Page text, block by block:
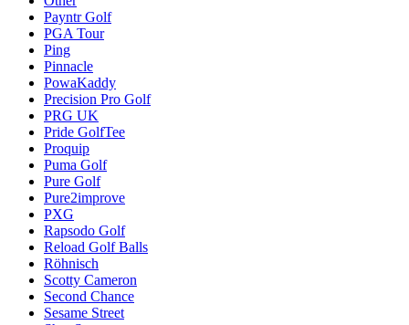
Payntr Golf
PGA Tour
Ping
Pinnacle
PowaKaddy
Precision Pro Golf
PRG UK
Pride GolfTee
Proquip
Puma Golf
Pure Golf
Pure2improve
PXG
Rapsodo Golf
Reload Golf Balls
Röhnisch
Scotty Cameron
Second Chance
Sesame Street